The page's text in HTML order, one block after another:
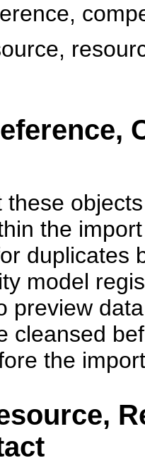
the
duplicates
model
preview
cleansed
the